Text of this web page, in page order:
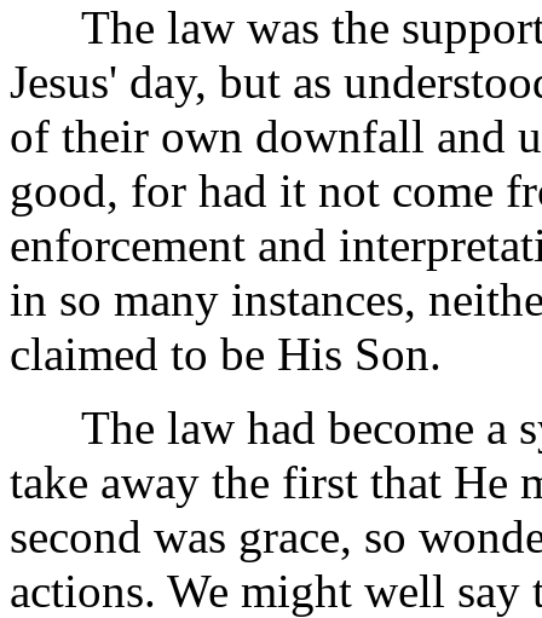
The law was the
Jesus' day, but as
of their own downfall and
good, for had it not come
enforcement and
in so many instances,
claimed to be His Son.
The law had become a
take away the first that He
second was grace, so
actions. We might well